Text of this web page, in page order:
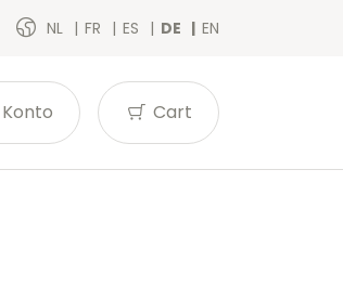
NL FR ES DE EN
Konto Cart